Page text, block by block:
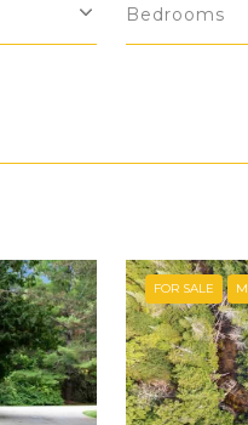
Bedrooms
FOR SALE